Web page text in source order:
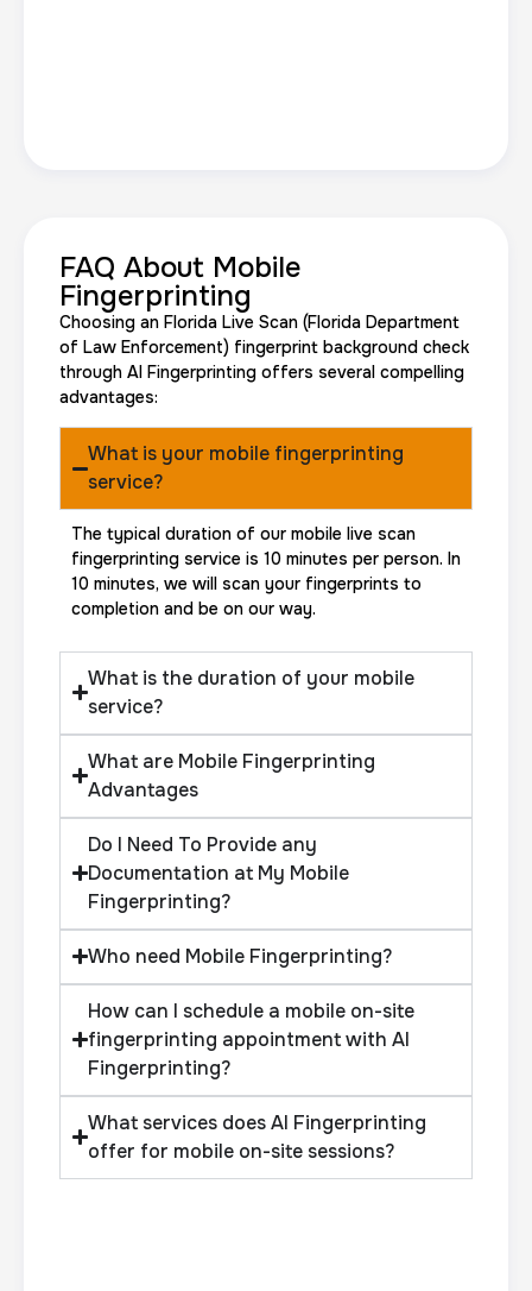
FAQ About Mobile
Fingerprinting
Choosing an Florida Live Scan (Florida Department
of Law Enforcement) fingerprint background check
through AI Fingerprinting offers several compelling
advantages:
What is your mobile fingerprinting
service?
The typical duration of our mobile live scan
fingerprinting service is 10 minutes per person. In
10 minutes, we will scan your fingerprints to
completion and be on our way.
What is the duration of your mobile
service?
What are Mobile Fingerprinting
Advantages
Do I Need To Provide any
Documentation at My Mobile
Fingerprinting?
Who need Mobile Fingerprinting?
How can I schedule a mobile on-site
fingerprinting appointment with AI
Fingerprinting?
What services does AI Fingerprinting
offer for mobile on-site sessions?